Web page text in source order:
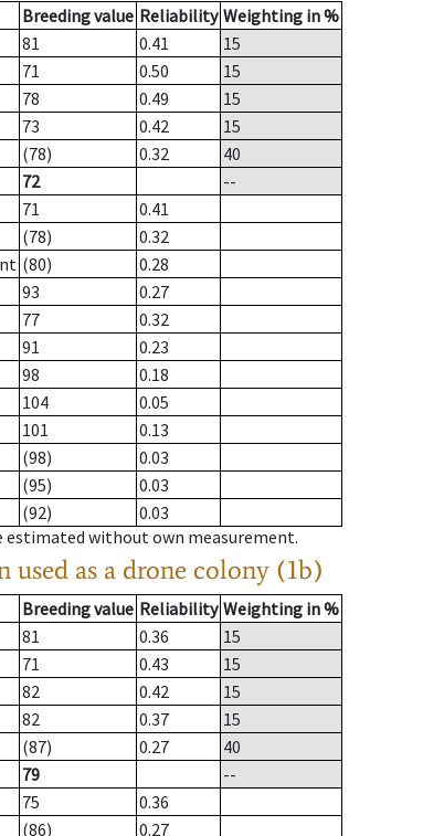
Breeding value Reliability Weighting in %
81 0.41
15
71 0.50
15
78 0.49
15
73 0.42
15
(78) 0.32
40
72
--
71
0.41
(78)
0.32
(80)
0.28
93
0.27
77
0.32
91
0.23
98
0.18
104
0.05
101
0.13
(98)
0.03
(95)
0.03
(92)
0.03
estimated without own measurement.
used as a drone colony (1b)
Breeding value Reliability Weighting in %
81 0.36
15
71 0.43
15
82 0.42
15
82 0.37
15
(87) 0.27
40
79
--
75
0.36
(86)
0.27